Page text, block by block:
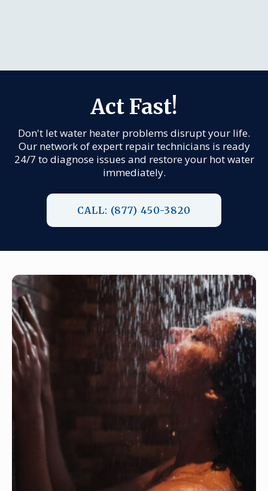
Act Fast!
Don't let water heater problems disrupt your life.
Our network of expert repair technicians is ready
24/7 to diagnose issues and restore your hot water
immediately.
CALL: (877) 450-3820